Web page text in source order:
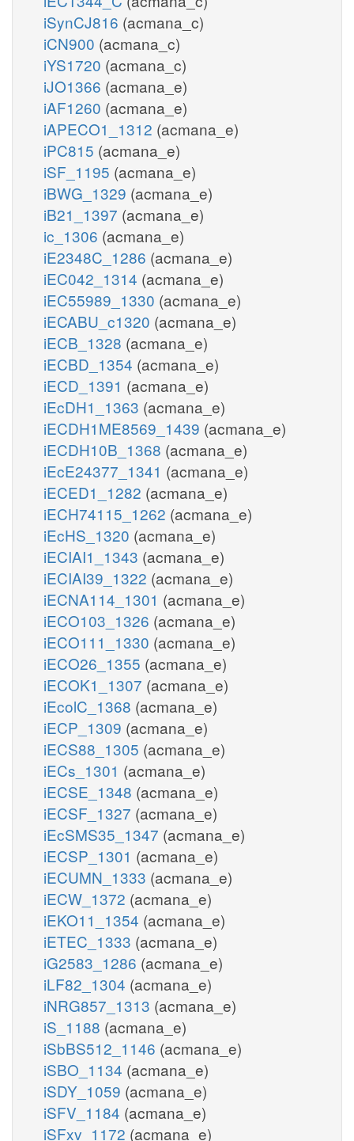
iSynCJ816 (acmana_c)
iCN900 (acmana_c)
iYS1720 (acmana_c)
iJO1366 (acmana_e)
iAF1260 (acmana_e)
iAPECO1_1312 (acmana_e)
iPC815 (acmana_e)
iSF_1195 (acmana_e)
iBWG_1329 (acmana_e)
iB21_1397 (acmana_e)
ic_1306 (acmana_e)
iE2348C_1286 (acmana_e)
iEC042_1314 (acmana_e)
iEC55989_1330 (acmana_e)
iECABU_c1320 (acmana_e)
iECB_1328 (acmana_e)
iECBD_1354 (acmana_e)
iECD_1391 (acmana_e)
iEcDH1_1363 (acmana_e)
iECDH1ME8569_1439 (acmana_e)
iECDH10B_1368 (acmana_e)
iEcE24377_1341 (acmana_e)
iECED1_1282 (acmana_e)
iECH74115_1262 (acmana_e)
iEcHS_1320 (acmana_e)
iECIAI1_1343 (acmana_e)
iECIAI39_1322 (acmana_e)
iECNA114_1301 (acmana_e)
iECO103_1326 (acmana_e)
iECO111_1330 (acmana_e)
iECO26_1355 (acmana_e)
iECOK1_1307 (acmana_e)
iEcolC_1368 (acmana_e)
iECP_1309 (acmana_e)
iECS88_1305 (acmana_e)
iECs_1301 (acmana_e)
iECSE_1348 (acmana_e)
iECSF_1327 (acmana_e)
iEcSMS35_1347 (acmana_e)
iECSP_1301 (acmana_e)
iECUMN_1333 (acmana_e)
iECW_1372 (acmana_e)
iEKO11_1354 (acmana_e)
iETEC_1333 (acmana_e)
iG2583_1286 (acmana_e)
iLF82_1304 (acmana_e)
iNRG857_1313 (acmana_e)
iS_1188 (acmana_e)
iSbBS512_1146 (acmana_e)
iSBO_1134 (acmana_e)
iSDY_1059 (acmana_e)
iSFV_1184 (acmana_e)
iSFxv_1172 (acmana_e)